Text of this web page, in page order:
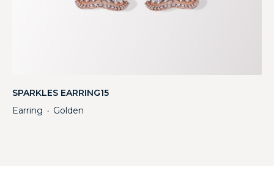
SPARKLES EARRING15
Earring ・ Golden